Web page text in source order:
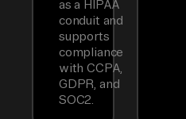
as a HIPAA
conduit and
supports
compliance
with CCPA,
GDPR, and
SOC2.